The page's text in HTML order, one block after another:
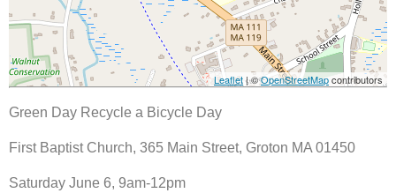
Leaflet| ©OpenStreetMapcontributors
Green Day Recycle a Bicycle Day
First Baptist Church, 365 Main Street, Groton MA 01450
Saturday June 6, 9am-12pm